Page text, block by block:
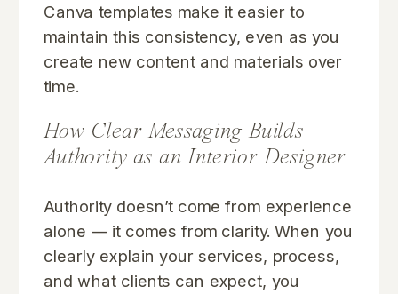
Canva templates make it easier to
maintain this consistency, even as you
create new content and materials over
time.
How Clear Messaging Builds
Authority as an Interior Designer
Authority doesn’t come from experience
alone — it comes from clarity. When you
clearly explain your services, process,
and what clients can expect, you